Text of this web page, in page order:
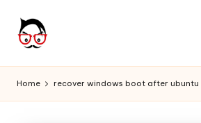
A
n
g
Angle
Home recover windows boot after ubuntu